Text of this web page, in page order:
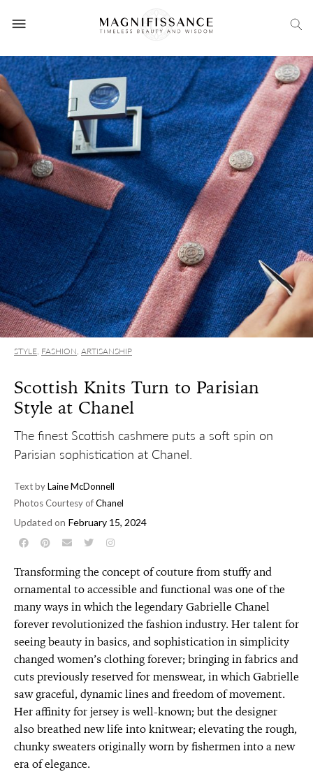
STYLE, FASHION, ARTISANSHIP
Scottish Knits Turn to Parisian
Style at Chanel
The finest Scottish cashmere puts a soft spin on
Parisian sophistication at Chanel.
Text byLaine McDonnell
Photos Courtesy ofChanel
Updated on February 15, 2024
Transforming the concept of couture from stuffy and
ornamental to accessible and functional was one of the
many ways in which the legendary Gabrielle Chanel
forever revolutionized the fashion industry. Her talent for
seeing beauty in basics, and sophistication in simplicity
changed women’s clothing forever; bringing in fabrics and
cuts previously reserved for menswear, in which Gabrielle
saw graceful, dynamic lines and freedom of movement.
Her affinity for jersey is well-known; but the designer
also breathed new life into knitwear; elevating the rough,
chunky sweaters originally worn by fishermen into a new
era of elegance.